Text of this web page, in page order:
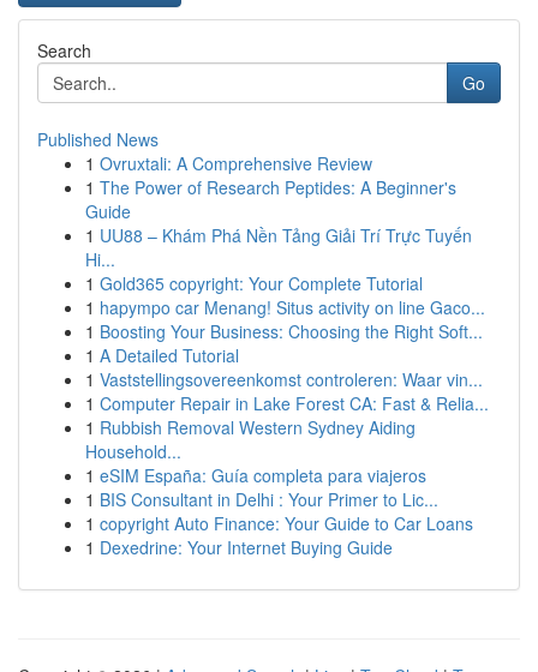
Search
Go
Published News
1 Ovruxtali: A Comprehensive Review
1 The Power of Research Peptides: A Beginner's
Guide
1 UU88 – Khám Phá Nền Tảng Giải Trí Trực Tuyến
Hi...
1 Gold365 copyright: Your Complete Tutorial
1 hapympo car Menang! Situs activity on line Gaco...
1 Boosting Your Business: Choosing the Right Soft...
1 A Detailed Tutorial
1 Vaststellingsovereenkomst controleren: Waar vin...
1 Computer Repair in Lake Forest CA: Fast & Relia...
1 Rubbish Removal Western Sydney Aiding
Household...
1 eSIM España: Guía completa para viajeros
1 BIS Consultant in Delhi : Your Primer to Lic...
1 copyright Auto Finance: Your Guide to Car Loans
1 Dexedrine: Your Internet Buying Guide